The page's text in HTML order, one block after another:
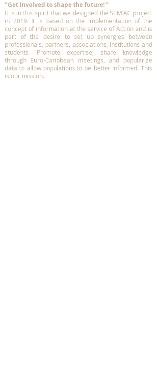
"Get involved to shape the future! "
It is in this spirit that we designed the SEM'AC project
in 2019. It is based on the implementation of the
concept of information at the service of Action and is
part of the desire to set up synergies between
professionals, partners, associations, institutions and
students. Promote expertise, share knowledge
through Euro-Caribbean meetings, and popularize
data to allow populations to be better informed. This
is our mission.